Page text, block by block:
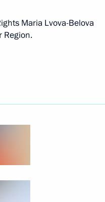
Maria Lvova-Belova
Region.